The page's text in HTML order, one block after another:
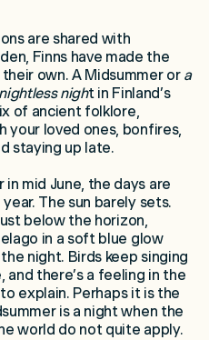
are shared with
Finns have made the
own. A Midsummer or a
night in Finland’s
of ancient folklore,
your loved ones, bonfires,
staying up late.
in mid June, the days are
The sun barely sets.
below the horizon,
in a soft blue glow
night. Birds keep singing
and there’s a feeling in the
explain. Perhaps it is the
is a night when the
world do not quite apply.